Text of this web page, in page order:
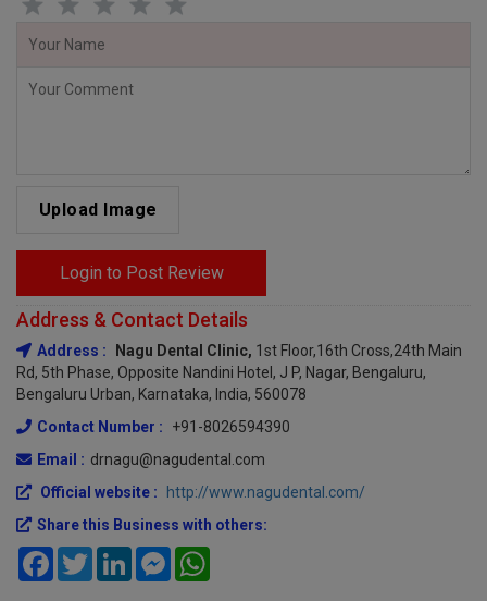
Upload Image
Login to Post Review
Address & Contact Details
Address : Nagu Dental Clinic, 1st Floor,16th Cross,24th Main
Rd, 5th Phase, Opposite Nandini Hotel, J P, Nagar, Bengaluru,
Bengaluru Urban, Karnataka, India, 560078
Contact Number :
+91-8026594390
Email : drnagu@nagudental.com
Official website :
http://www.nagudental.com/
Share this Business with others:
FacebookTwitterLinkedInMessenger